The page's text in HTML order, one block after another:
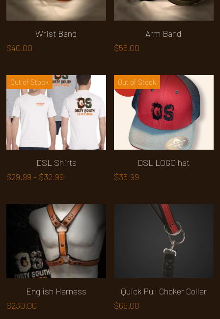
Wrist Band
$40.00
Arm Band
$55.00
Out of Stock
DSL Shirts
$29.99 - $32.99
Out of Stock
DSL LOGO hat
$35.99
English Harness
$230.00
Quick Pull Choker Collar
$65.00